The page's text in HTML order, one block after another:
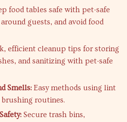
food tables safe with pet-safe
guests, and avoid food
efficient cleanup tips for storing
and sanitizing with pet-safe
Smells: Easy methods using lint
routines.
Secure trash bins,